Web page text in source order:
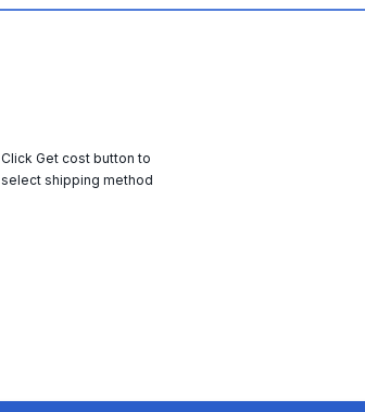
Click Get cost button to
select shipping method